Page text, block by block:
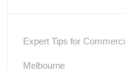
Expert Tips for
Melbourne